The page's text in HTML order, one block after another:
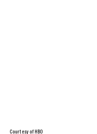
Courtesy of HBO